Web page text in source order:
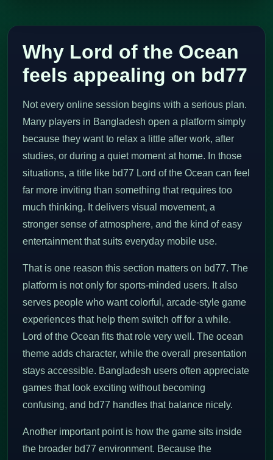
Why Lord of the Ocean
feels appealing on bd77
Not every online session begins with a serious plan.
Many players in Bangladesh open a platform simply
because they want to relax a little after work, after
studies, or during a quiet moment at home. In those
situations, a title like bd77 Lord of the Ocean can feel
far more inviting than something that requires too
much thinking. It delivers visual movement, a
stronger sense of atmosphere, and the kind of easy
entertainment that suits everyday mobile use.
That is one reason this section matters on bd77. The
platform is not only for sports-minded users. It also
serves people who want colorful, arcade-style game
experiences that help them switch off for a while.
Lord of the Ocean fits that role very well. The ocean
theme adds character, while the overall presentation
stays accessible. Bangladesh users often appreciate
games that look exciting without becoming
confusing, and bd77 handles that balance nicely.
Another important point is how the game sits inside
the broader bd77 environment. Because the